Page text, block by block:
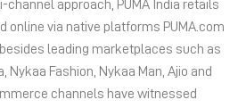
headquartered brand forayed into
the head office in Bengaluru. The
pushed sport and culture forward by
for the fastest athletes.
and sports-inspired lifestyle products